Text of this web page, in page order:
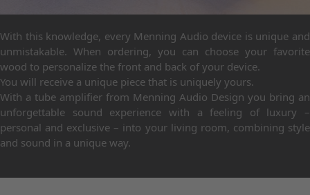
With this knowledge, every Menning Audio device is unique and
unmistakable. When ordering, you can choose your favorite
wood to personalize the front and back of your device.
You will receive a unique piece that is uniquely yours.
With a tube amplifier from Menning Audio Design you bring an
unforgettable sound experience with a feeling of luxury –
personal and exclusive – into your living room, combining style
and sound in a unique way.